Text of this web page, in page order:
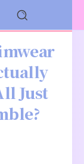
Just